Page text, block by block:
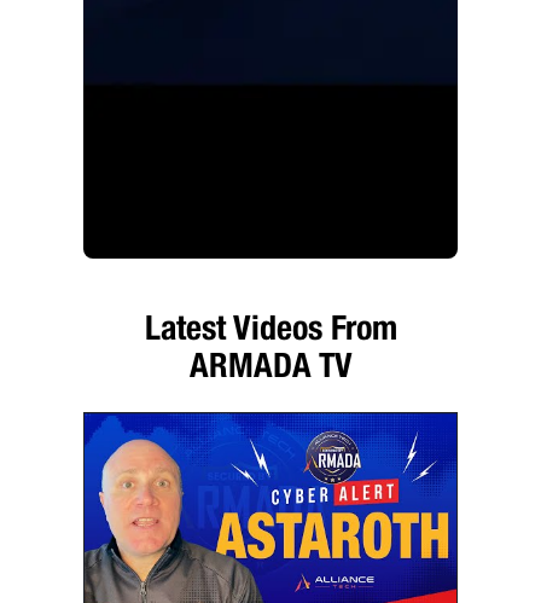
Latest Videos From
ARMADA TV